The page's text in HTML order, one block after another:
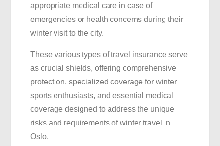
appropriate medical care in case of
emergencies or health concerns during their
winter visit to the city.
These various types of travel insurance serve
as crucial shields, offering comprehensive
protection, specialized coverage for winter
sports enthusiasts, and essential medical
coverage designed to address the unique
risks and requirements of winter travel in
Oslo.